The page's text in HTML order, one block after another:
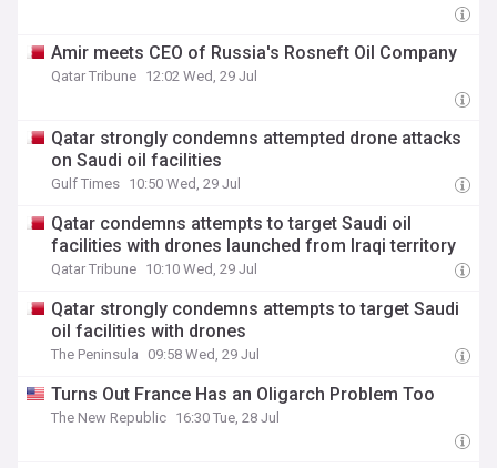
Amir meets CEO of Russia's Rosneft Oil Company
Qatar Tribune 12:02 Wed, 29 Jul
Qatar strongly condemns attempted drone attacks
on Saudi oil facilities
Gulf Times 10:50 Wed, 29 Jul
Qatar condemns attempts to target Saudi oil
facilities with drones launched from Iraqi territory
Qatar Tribune 10:10 Wed, 29 Jul
Qatar strongly condemns attempts to target Saudi
oil facilities with drones
The Peninsula 09:58 Wed, 29 Jul
Turns Out France Has an Oligarch Problem Too
The New Republic 16:30 Tue, 28 Jul